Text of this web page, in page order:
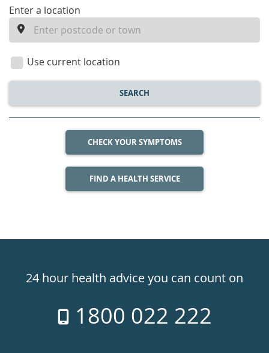
enter
location
Enter a location
Use current location
SEARCH
CHECK YOUR SYMPTOMS
FIND A HEALTH SERVICE
24hr24 hour health advice you can count on
1800 022 222